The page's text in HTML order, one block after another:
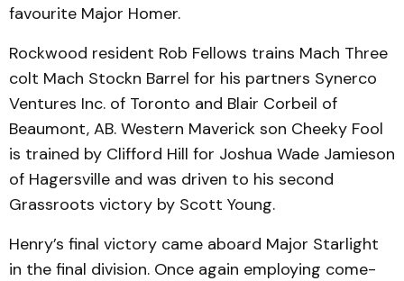
favourite Major Homer.
Rockwood resident Rob Fellows trains Mach Three
colt Mach Stockn Barrel for his partners Synerco
Ventures Inc. of Toronto and Blair Corbeil of
Beaumont, AB. Western Maverick son Cheeky Fool
is trained by Clifford Hill for Joshua Wade Jamieson
of Hagersville and was driven to his second
Grassroots victory by Scott Young.
Henry’s final victory came aboard Major Starlight
in the final division. Once again employing come-